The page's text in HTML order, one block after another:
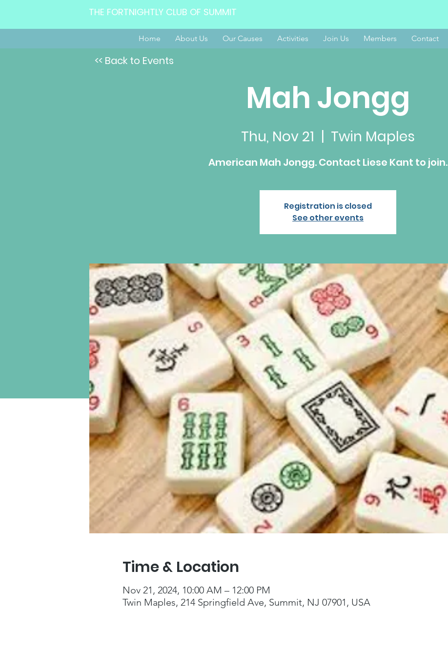
THE FORTNIGHTLY CLUB OF SUMMIT
Home About Us Our Causes Activities Join Us Members Contact
Mah Jongg
Thu, Nov 21
  |
Twin Maples
American Mah Jongg. Contact Liese Kant to join.
Registration is closed
See other events
Time & Location
Nov 21, 2024, 10:00 AM – 12:00 PM
Twin Maples, 214 Springfield Ave, Summit, NJ 07901, USA
<< Back to Events